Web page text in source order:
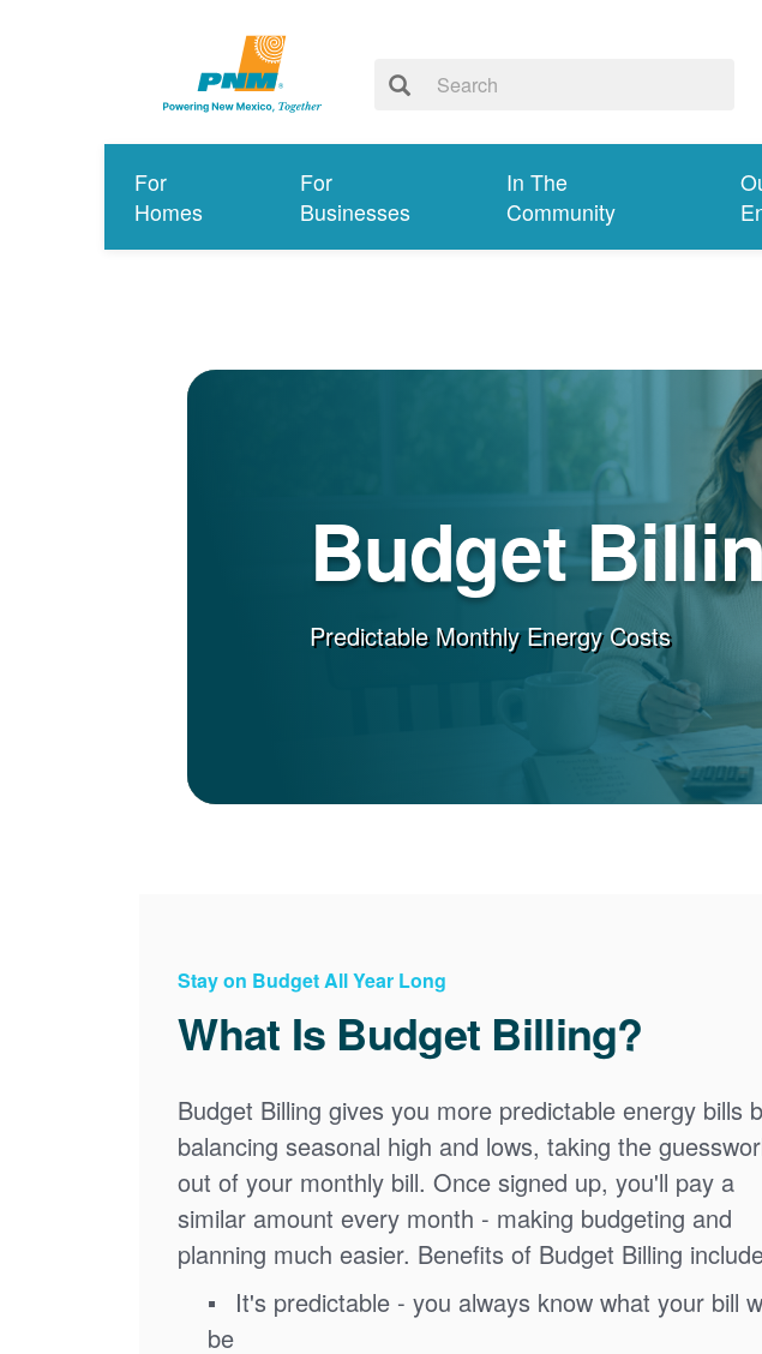
For
Homes
For
Businesses
In The
Community
Budget
Predictable Monthly Energy Costs
Stay on Budget All Year Long
What Is Budget Billing?
Budget Billing gives you more predictable energy bills
balancing seasonal high and lows, taking the
out of your monthly bill. Once signed up, you'll pay a
similar amount every month - making budgeting and
planning much easier. Benefits of Budget Billing
It's predictable - you always know what your bill
be